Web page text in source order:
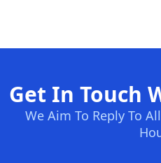
Get In Touch
We Aim To Reply To